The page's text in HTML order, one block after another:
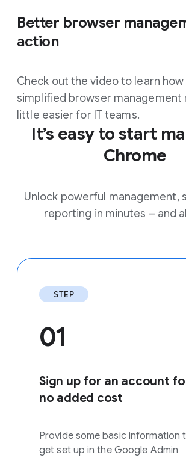
Better browser
action
Check out the video to learn
simplified browser management
little easier for IT teams.
It’s easy to start
Chrome
Unlock powerful management,
reporting in minutes – and
STEP
01
Sign up for an account
no added cost
Provide some basic information
get set up in the Google Admin